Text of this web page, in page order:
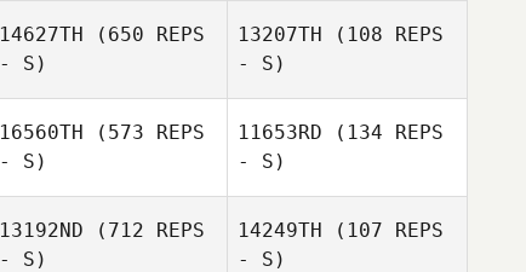
14627TH (650 REPS
- S)
13207TH (108 REPS
- S)
16560TH (573 REPS
- S)
11653RD (134 REPS
- S)
13192ND (712 REPS
- S)
14249TH (107 REPS
- S)